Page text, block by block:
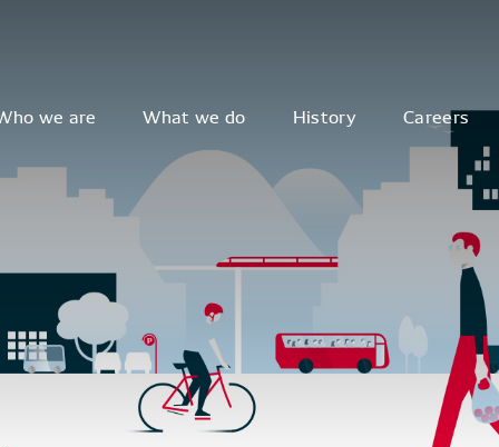
we are What we do History Careers